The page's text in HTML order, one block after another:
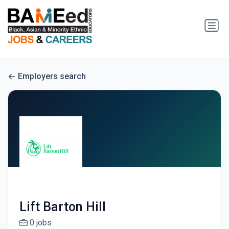
Employers search
Lift Barton Hill
0 jobs